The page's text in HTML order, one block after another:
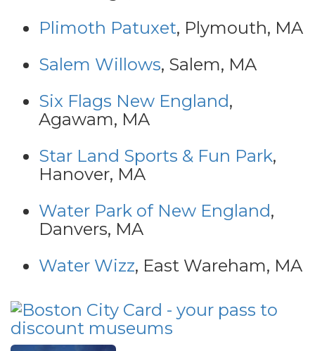
Plimoth Patuxet, Plymouth, MA
Salem Willows, Salem, MA
Six Flags New England,
Agawam, MA
Star Land Sports & Fun Park,
Hanover, MA
Water Park of New England,
Danvers, MA
Water Wizz, East Wareham, MA